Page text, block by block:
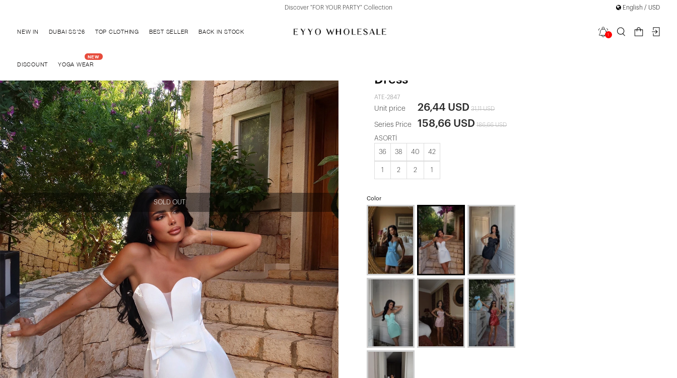
Discover "FOR YOUR PARTY" Collection English / USD
NEW IN DUBAI SS'26 TOP CLOTHING BEST SELLER BACK IN STOCK
DISCOUNT YOGA WEAR
1
SOLD OUT
Dress
ATE-2847
Unit price 26,44 USD 31,11 USD
Series Price 158,66 USD 186,66 USD
ASORTİ
36 38 40 42
1 2 2 1
Color